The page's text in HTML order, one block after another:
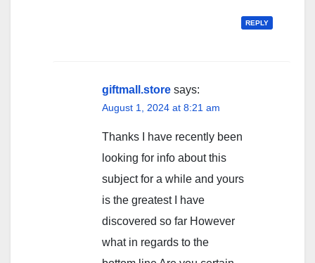
REPLY
giftmall.store says:
August 1, 2024 at 8:21 am
Thanks I have recently been
looking for info about this
subject for a while and yours
is the greatest I have
discovered so far However
what in regards to the